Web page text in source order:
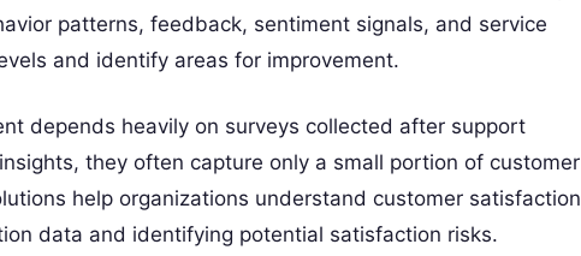
patterns, feedback, sentiment signals, and service
and identify areas for improvement.
depends heavily on surveys collected after support
they often capture only a small portion of customer
help organizations understand customer satisfaction
data and identifying potential satisfaction risks.